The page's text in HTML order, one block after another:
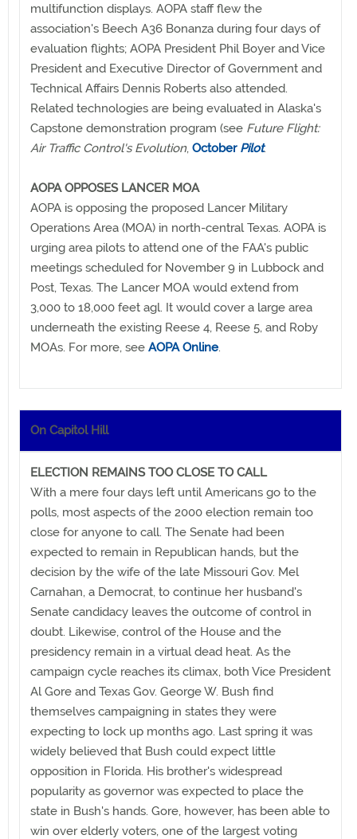
multifunction displays. AOPA staff flew the
association's Beech A36 Bonanza during four days of
evaluation flights; AOPA President Phil Boyer and Vice
President and Executive Director of Government and
Technical Affairs Dennis Roberts also attended.
Related technologies are being evaluated in Alaska's
Capstone demonstration program (see Future Flight:
Air Traffic Control's Evolution, October Pilot.
AOPA OPPOSES LANCER MOA
AOPA is opposing the proposed Lancer Military
Operations Area (MOA) in north-central Texas. AOPA is
urging area pilots to attend one of the FAA's public
meetings scheduled for November 9 in Lubbock and
Post, Texas. The Lancer MOA would extend from
3,000 to 18,000 feet agl. It would cover a large area
underneath the existing Reese 4, Reese 5, and Roby
MOAs. For more, see AOPA Online.
On Capitol Hill
ELECTION REMAINS TOO CLOSE TO CALL
With a mere four days left until Americans go to the
polls, most aspects of the 2000 election remain too
close for anyone to call. The Senate had been
expected to remain in Republican hands, but the
decision by the wife of the late Missouri Gov. Mel
Carnahan, a Democrat, to continue her husband's
Senate candidacy leaves the outcome of control in
doubt. Likewise, control of the House and the
presidency remain in a virtual dead heat. As the
campaign cycle reaches its climax, both Vice President
Al Gore and Texas Gov. George W. Bush find
themselves campaigning in states they were
expecting to lock up months ago. Last spring it was
widely believed that Bush could expect little
opposition in Florida. His brother's widespread
popularity as governor was expected to place the
state in Bush's hands. Gore, however, has been able to
win over elderly voters, one of the largest voting